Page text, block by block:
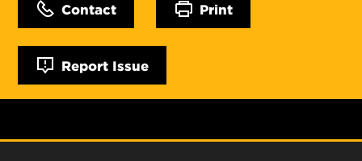
Contact Print
Report Issue